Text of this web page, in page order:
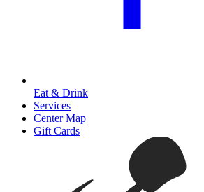
Eat & Drink
Services
Center Map
Gift Cards